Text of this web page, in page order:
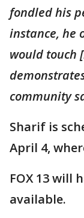
fondled his
instance, he
would touch
community
Sharif is
April 4,
FOX 13 will
available.